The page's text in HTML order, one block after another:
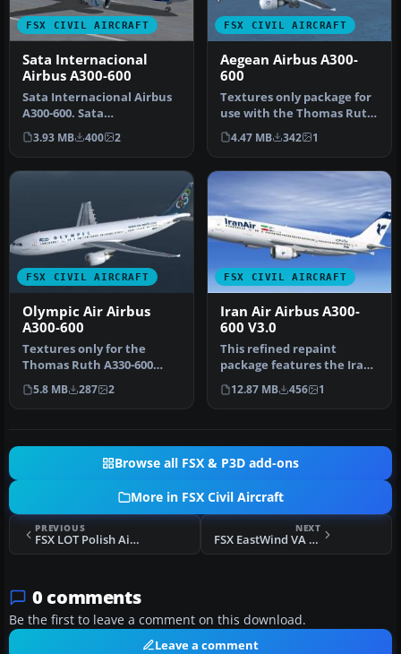
FSX CIVIL AIRCRAFT
Sata Internacional
Airbus A300-600
Sata Internacional Airbus
A300-600. Sata
Internacional repaint of
Thomas Ruth…
3.93 MB 400 2
FSX CIVIL AIRCRAFT
Aegean Airbus A300-
600
Textures only package for
use with the Thomas Ruth
A330-600 model
(TOMA333B-1…
4.47 MB 342 1
FSX CIVIL AIRCRAFT
Olympic Air Airbus
A300-600
Textures only for the
Thomas Ruth A330-600
model (TOMA333B-1.ZIP).
Repaint by…
5.8 MB 287 2
FSX CIVIL AIRCRAFT
Iran Air Airbus A300-
600 V3.0
This refined repaint
package features the Iran
Air livery on the Airbus
A300-…
12.87 MB 456 1
Browse all FSX & P3D add-ons
More in FSX Civil Aircraft
PREVIOUS
FSX LOT Polish Airlines Boeing 747-400
NEXT
FSX EastWind VA Airbus A319-100
0 comments
Be the first to leave a comment on this download.
Leave a comment